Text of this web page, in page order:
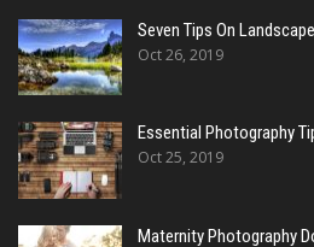
Seven Tips On
Oct 26, 2019
Essential Photography
Oct 25, 2019
Maternity Photography